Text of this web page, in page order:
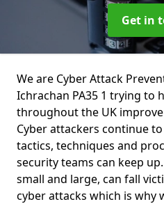
Get in
We are Cyber Attack
Ichrachan PA35 1 trying to
throughout the UK
Cyber attackers continue
tactics, techniques and
security teams can keep
small and large, can fall
cyber attacks which is why